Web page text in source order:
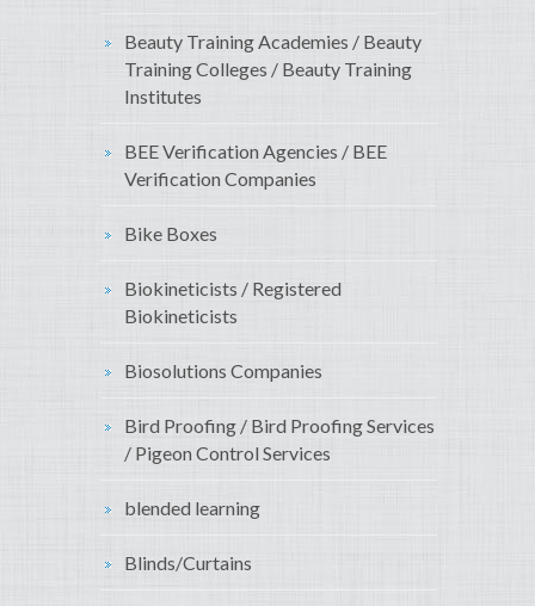
Beauty Training Academies / Beauty
Training Colleges / Beauty Training
Institutes
BEE Verification Agencies / BEE
Verification Companies
Bike Boxes
Biokineticists / Registered
Biokineticists
Biosolutions Companies
Bird Proofing / Bird Proofing Services
/ Pigeon Control Services
blended learning
Blinds/Curtains